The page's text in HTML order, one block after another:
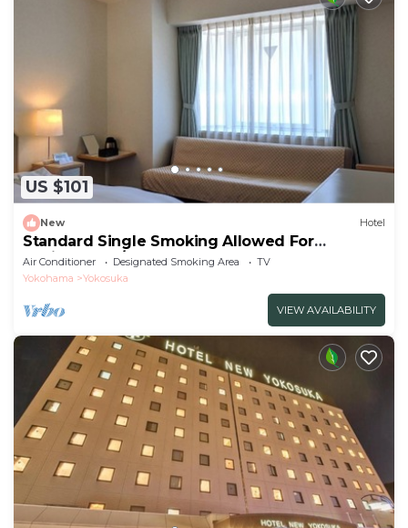
US $101
New Hotel
Standard Single Smoking Allowed For
Business Tra/Yokosuka Kanagawa
Air Conditioner Designated Smoking Area
TV
Yokohama
Yokosuka
VIEW AVAILABILITY